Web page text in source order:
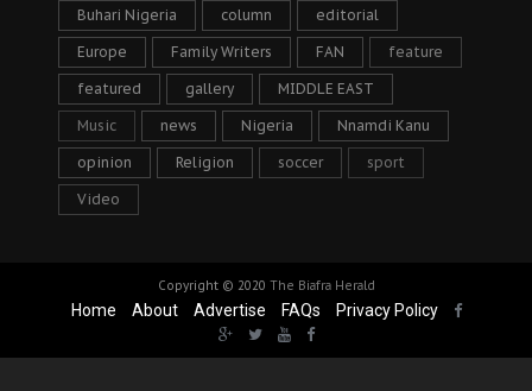
Buhari Nigeria column editorial
Europe Family Writers FAN feature
featured gallery MIDDLE EAST
Music news Nigeria Nnamdi Kanu
opinion Religion soccer sport
Video
Copyright © 2020 The Biafra Herald
Home About Advertise FAQs Privacy Policy